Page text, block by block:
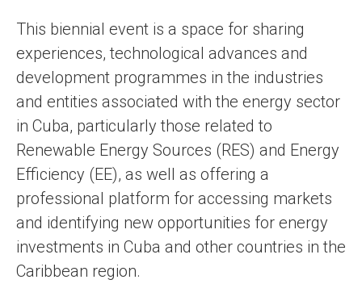
This biennial event is a space for sharing
experiences, technological advances and
development programmes in the industries
and entities associated with the energy sector
in Cuba, particularly those related to
Renewable Energy Sources (RES) and Energy
Efficiency (EE), as well as offering a
professional platform for accessing markets
and identifying new opportunities for energy
investments in Cuba and other countries in the
Caribbean region.